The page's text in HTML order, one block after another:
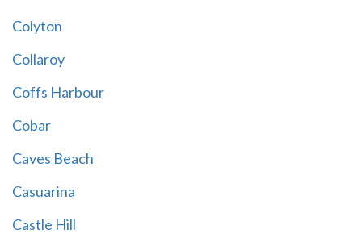
Colyton
Collaroy
Coffs Harbour
Cobar
Caves Beach
Casuarina
Castle Hill